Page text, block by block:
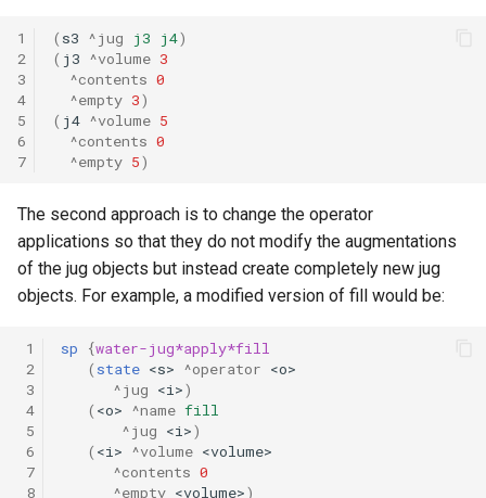
1
2
3
4
5
6
7
( s3 ^jug j3 j4)
( j3 ^volume 3
^contents 0
^empty 3)
( j4 ^volume 5
^contents 0
^empty 5)
The second approach is to change the operator
applications so that they do not modify the augmentations
of the jug objects but instead create completely new jug
objects. For example, a modified version of fill would be:
1
2
3
4
5
6
7
8
sp {water-jug*apply*fill
( state <s> ^operator <o>
^jug <i>)
( <o> ^name fill
^jug <i>)
( <i> ^volume <volume>
^contents 0
^empty <volume>)